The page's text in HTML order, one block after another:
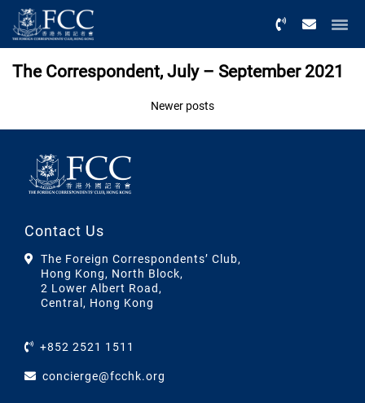
The Correspondent, July – September 2021
navigation
Newer posts
Contact Us
The Foreign Correspondents’ Club,
Hong Kong, North Block,
2 Lower Albert Road,
Central, Hong Kong
+852 2521 1511
concierge@fcchk.org